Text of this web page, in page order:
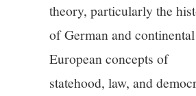
theory, particularly the
of German and continental
European concepts of
statehood, law, and